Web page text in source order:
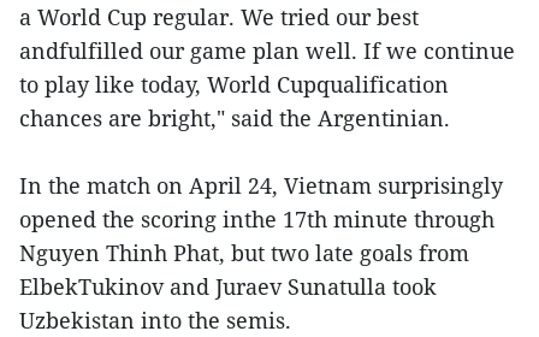
a World Cup regular. We tried our best
andfulfilled our game plan well. If we continue
to play like today, World Cupqualification
chances are bright," said the Argentinian.
In the match on April 24, Vietnam surprisingly
opened the scoring inthe 17th minute through
Nguyen Thinh Phat, but two late goals from
ElbekTukinov and Juraev Sunatulla took
Uzbekistan into the semis.